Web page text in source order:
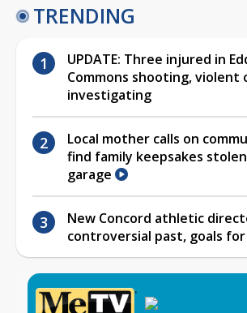
TRENDING
UPDATE: Three injured in
Commons shooting, violent
investigating
Local mother calls on
find family keepsakes
garage
New Concord athletic
controversial past, goals